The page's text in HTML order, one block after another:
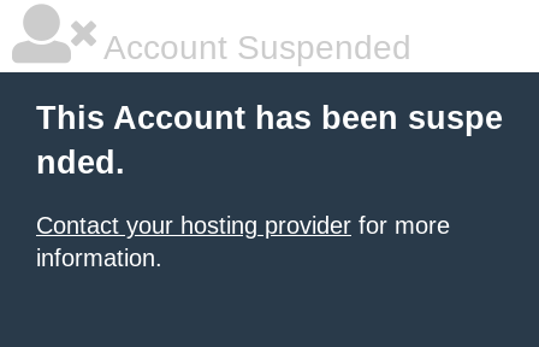
Account Suspended
This Account has been suspe
nded.
Contact your hosting provider for more
information.